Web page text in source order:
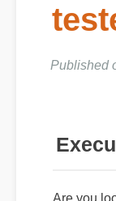
Published